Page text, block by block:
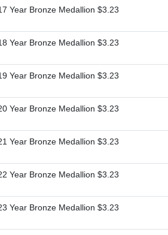
Year Bronze Medallion $3.23
Year Bronze Medallion $3.23
Year Bronze Medallion $3.23
Year Bronze Medallion $3.23
Year Bronze Medallion $3.23
Year Bronze Medallion $3.23
Year Bronze Medallion $3.23